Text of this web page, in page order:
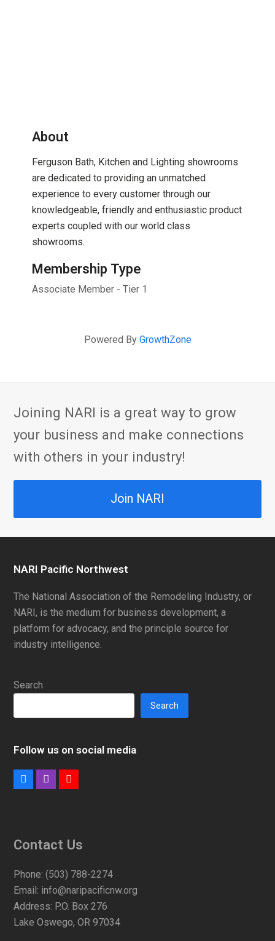
About
Ferguson Bath, Kitchen and Lighting showrooms
are dedicated to providing an unmatched
experience to every customer through our
knowledgeable, friendly and enthusiastic product
experts coupled with our world class
showrooms.
Membership Type
Associate Member - Tier 1
Powered By GrowthZone
Joining NARI is a great way to grow
your business and make connections
with others in your industry!
Join NARI
NARI Pacific Northwest
The National Association of the Remodeling Industry, or
NARI, is the medium for business development, a
platform for advocacy, and the principle source for
industry intelligence.
Search
Search
Follow us on social media
FacebookInstagram
Youtube
Contact Us
Phone:(503) 788-2274
Email: info@naripacificnw.org
Address: P.O. Box 276
Lake Oswego, OR 97034